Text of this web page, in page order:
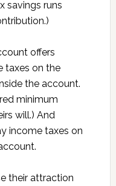
savings runs
offers
taxes on the
the account.
minimum
will.) And
income taxes on
their attraction